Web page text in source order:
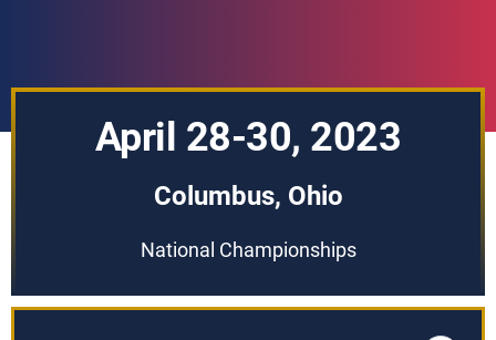
April 28-30, 2023
Columbus, Ohio
National Championships